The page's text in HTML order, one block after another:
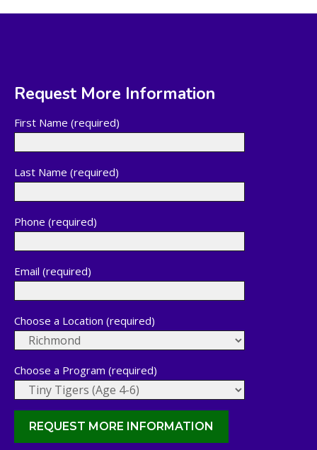
Request More Information
First Name (required)
Last Name (required)
Phone (required)
Email (required)
Choose a Location (required)
Choose a Program (required)